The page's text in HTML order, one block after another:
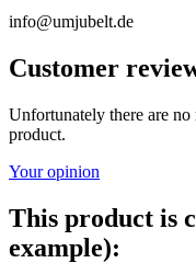
info@umjubelt.de
Customer
Unfortunately there are
product.
Your opinion
This product is
example):